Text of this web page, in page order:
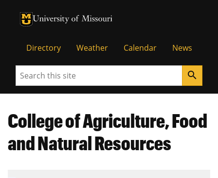
University of Missouri Homepage
University of Missouri Homepage
Directory Weather Calendar News
Search search
College of Agriculture, Food
and Natural Resources